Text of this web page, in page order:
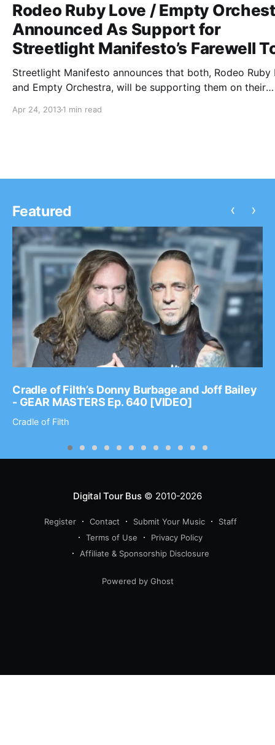
Rodeo Ruby Love / Empty
Announced As Support for
Streetlight Manifesto’s Farewell
Streetlight Manifesto announces that both, Rodeo Ruby
and Empty Orchestra, will be supporting them on their
check out the dates, after the break.
Apr 24, 20131 min read
Featured
Cradle of Filth’s Donny Burbage and Joff Bailey
- GEAR MASTERS Ep. 640 [VIDEO]
Cradle of Filth
‹ ›
Digital Tour Bus© 2010-2026
Register Contact Submit Your Music
Staff
Terms of Use
Privacy Policy
Affiliate & Sponsorship Disclosure
Powered by Ghost